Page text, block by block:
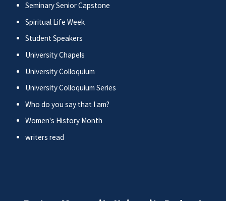
Seminary Senior Capstone
Spiritual Life Week
Student Speakers
University Chapels
University Colloquium
University Colloquium Series
Who do you say that I am?
Women's History Month
writers read